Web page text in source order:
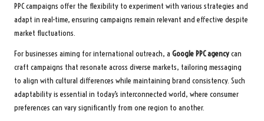
PPC campaigns offer the flexibility to experiment with various strategies and
adapt in real-time, ensuring campaigns remain relevant and effective despite
market fluctuations.
For businesses aiming for international outreach, a Google PPC agencycan
craft campaigns that resonate across diverse markets, tailoring messaging
to align with cultural differences while maintaining brand consistency. Such
adaptability is essential in today’s interconnected world, where consumer
preferences can vary significantly from one region to another.